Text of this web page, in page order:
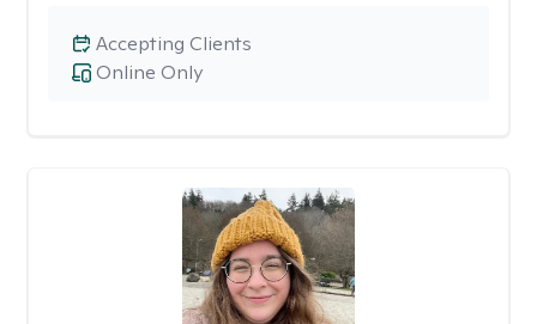
Online Only
Accepting Clients